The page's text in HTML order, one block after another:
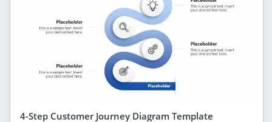
4-Step Customer Journey Diagram Template